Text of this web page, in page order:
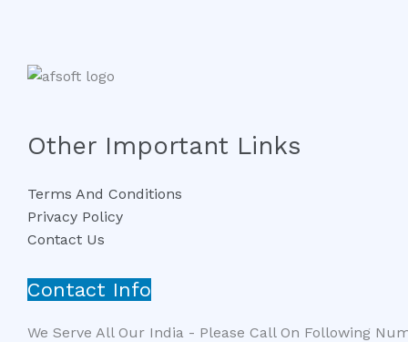
Other Important Links
Terms And Conditions
Privacy Policy
Contact Us
Contact Info
We Serve All Our India - Please Call On Following